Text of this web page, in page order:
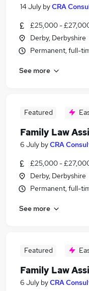
Similar searches:
Family jobs
Legal Assistant
Family Paralegal
14 July byCRA
£25,000 -
Derby, Derbyshire
Permanent, full-
See more
Featured
Family Law
6 July byCRA
£25,000 -
Derby, Derbyshire
Permanent, full-
See more
Featured
Family Law
6 July byCRA